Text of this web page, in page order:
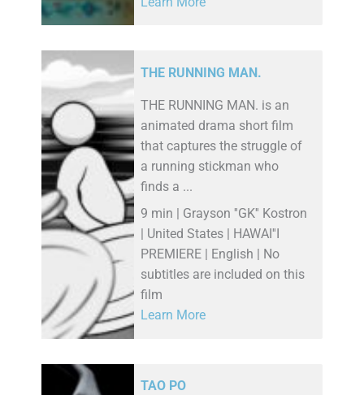
THE RUNNING MAN.
THE RUNNING MAN. is an
animated drama short film
that captures the struggle of
a running stickman who
finds a ...
9 min | Grayson ''GK'' Kostron
| United States | HAWAI''I
PREMIERE | English | No
subtitles are included on this
film
Learn More
TAO PO